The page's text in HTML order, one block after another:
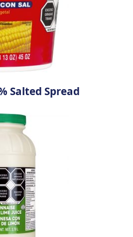
Salted Spread